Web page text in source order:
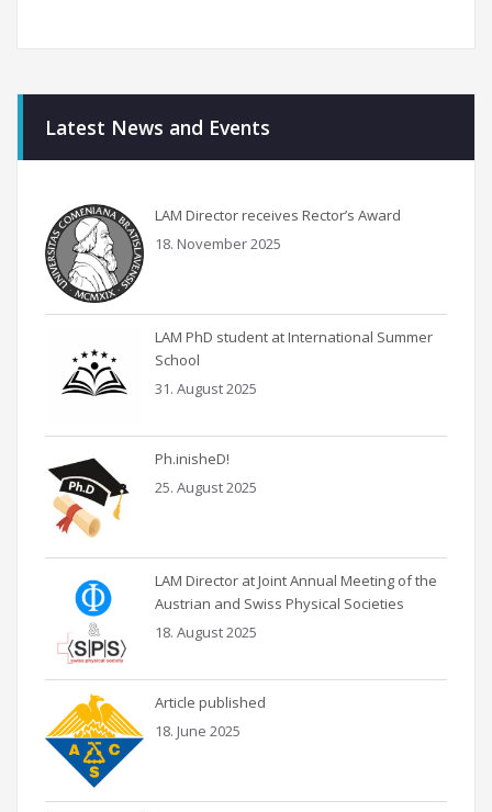
Latest News and Events
LAM Director receives Rector’s Award
18. November 2025
LAM PhD student at International Summer
School
31. August 2025
Ph.inisheD!
25. August 2025
LAM Director at Joint Annual Meeting of the
Austrian and Swiss Physical Societies
18. August 2025
Article published
18. June 2025